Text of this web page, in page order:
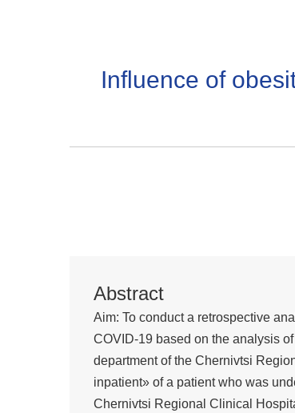
Influence of
Abstract
Aim: To conduct a retrospective
COVID-19 based on the analysis
department of the Chernivtsi
inpatient» of a patient who was
Chernivtsi Regional Clinical